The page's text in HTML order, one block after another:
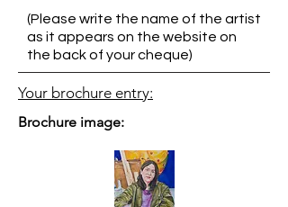
(Please write the name of the artist
as it appears on the website on
the back of your cheque)
Your brochure entry:
Brochure image: